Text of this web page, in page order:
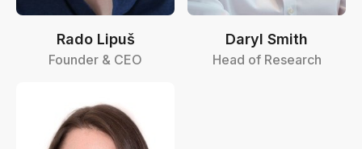
Rado Lipuš
Founder & CEO
Daryl Smith
Head of Research